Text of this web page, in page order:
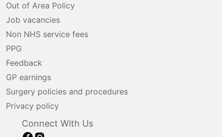
Out of Area Policy
Job vacancies
Non NHS service fees
PPG
Feedback
GP earnings
Surgery policies and procedures
Privacy policy
Connect With Us